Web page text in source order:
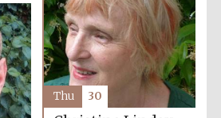
Festival cultural
partner
Thu 30